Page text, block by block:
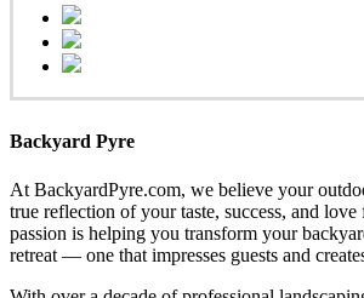
Backyard Pyre
At BackyardPyre.com, we believe your
true reflection of your taste, success, and
passion is helping you transform your
retreat — one that impresses guests and